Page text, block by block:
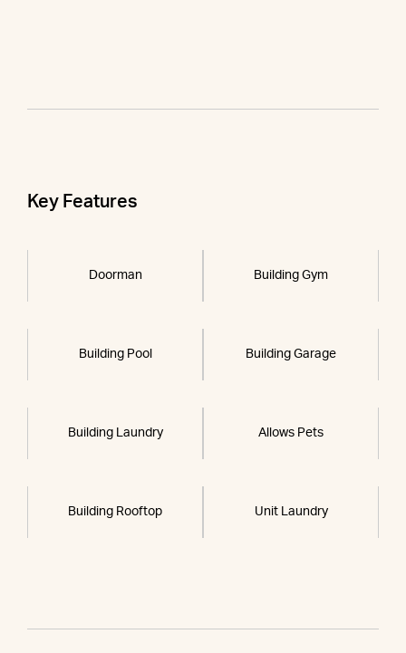
Key Features
Doorman Building Gym
Building Pool Building Garage
Building Laundry Allows Pets
Building Rooftop Unit Laundry